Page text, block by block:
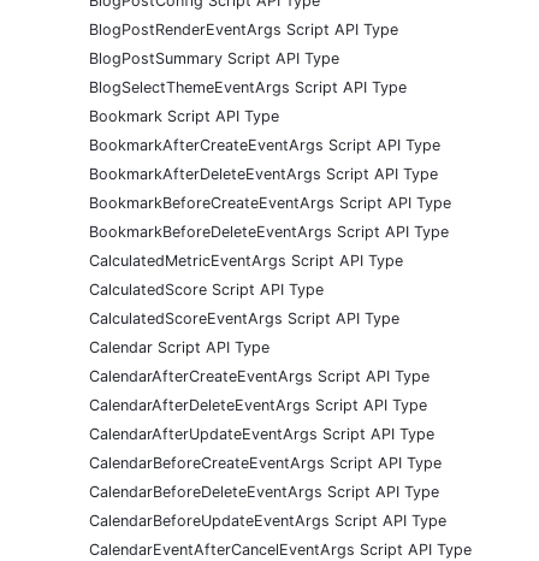
BlogPostRenderEventArgs Script API Type
BlogPostSummary Script API Type
BlogSelectThemeEventArgs Script API Type
Bookmark Script API Type
BookmarkAfterCreateEventArgs Script API Type
BookmarkAfterDeleteEventArgs Script API Type
BookmarkBeforeCreateEventArgs Script API Type
BookmarkBeforeDeleteEventArgs Script API Type
CalculatedMetricEventArgs Script API Type
CalculatedScore Script API Type
CalculatedScoreEventArgs Script API Type
Calendar Script API Type
CalendarAfterCreateEventArgs Script API Type
CalendarAfterDeleteEventArgs Script API Type
CalendarAfterUpdateEventArgs Script API Type
CalendarBeforeCreateEventArgs Script API Type
CalendarBeforeDeleteEventArgs Script API Type
CalendarBeforeUpdateEventArgs Script API Type
CalendarEventAfterCancelEventArgs Script API Type